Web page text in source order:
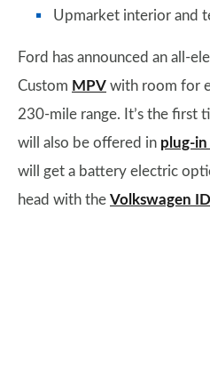
Upmarket interior and
Ford has announced an all-
Custom MPV with room for
230-mile range. It’s the first
will also be offered in plug-in
will get a battery electric
head with the Volkswagen